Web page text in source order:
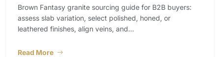
Brown Fantasy granite sourcing guide for B2B buyers:
assess slab variation, select polished, honed, or
leathered finishes, align veins, and...
Read More